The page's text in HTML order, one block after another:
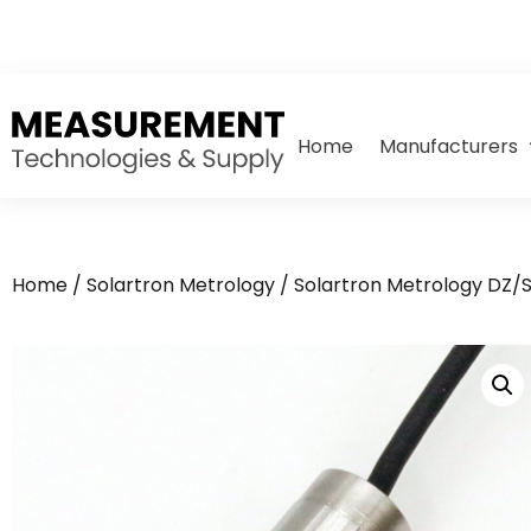
Home Manufacturers
Home / Solartron Metrology / Solartron Metrology DZ/